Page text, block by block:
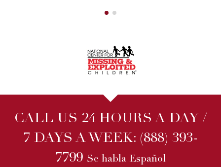
CALL US 24 HOURS A DAY /
7 DAYS A WEEK: (888) 393-
7799 Se habla Español